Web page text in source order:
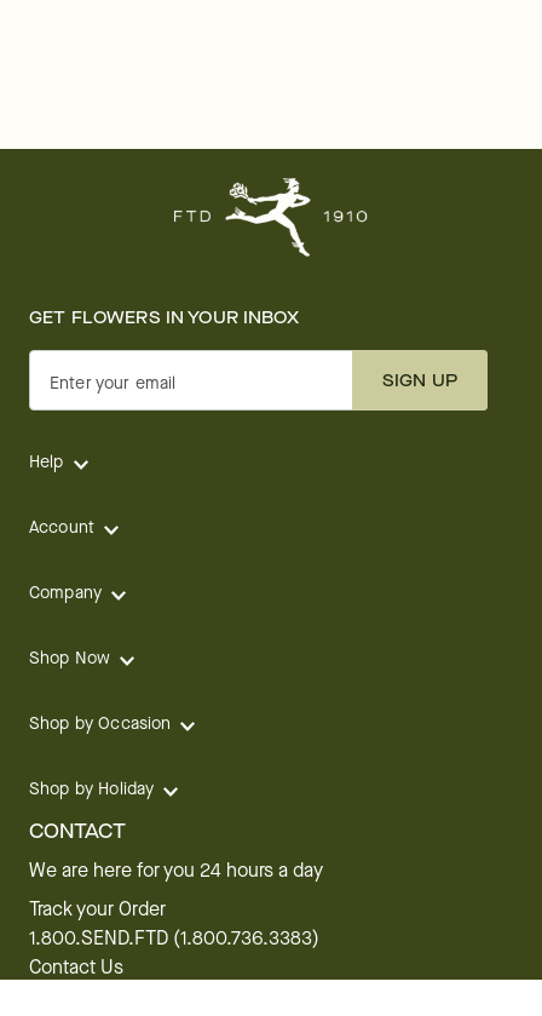
GET FLOWERS IN YOUR INBOX
Enter your email SIGN UP
Help
Account
Company
Shop Now
Shop by Occasion
Shop by Holiday
CONTACT
We are here for you 24 hours a day
Track your Order
1.800.SEND.FTD (1.800.736.3383)
Contact Us